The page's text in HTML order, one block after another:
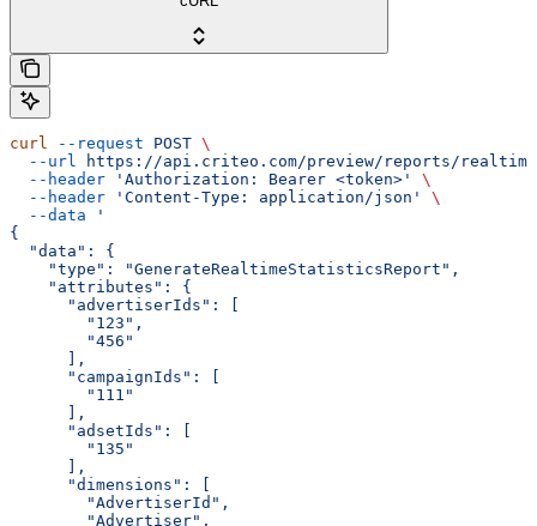
curl --request POST \
  --url
https://api.criteo.com/preview/reports/realtime
  --header
'Authorization: Bearer <token>'
\
  --header
'Content-Type: application/json'
\
  --data
'
{
  "data": {
    "type": "GenerateRealtimeStatisticsReport",
    "attributes": {
      "advertiserIds": [
        "123",
        "456"
      ],
      "campaignIds": [
        "111"
      ],
      "adsetIds": [
        "135"
      ],
      "dimensions": [
        "AdvertiserId",
        "Advertiser",